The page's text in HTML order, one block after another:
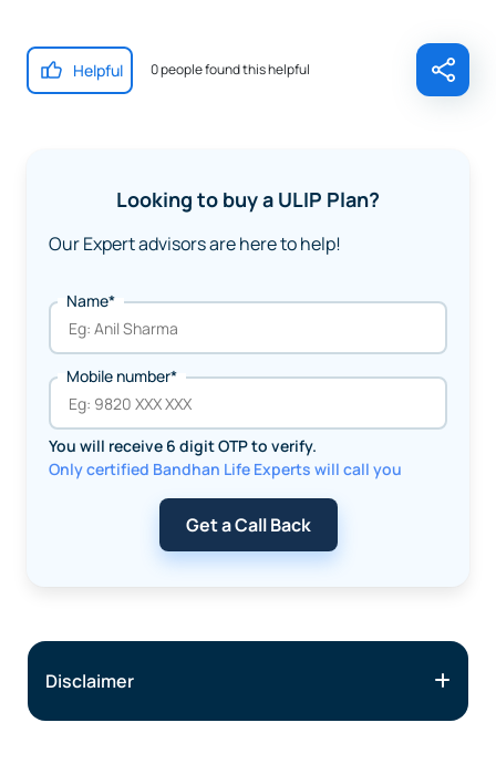
Helpful 0 people found this helpful
Looking to buy a ULIP Plan?
Our Expert advisors are here to help!
Name*
Mobile number*
You will receive 6 digit OTP to verify.
Only certified Bandhan Life Experts will call you
Get a Call Back
Disclaimer